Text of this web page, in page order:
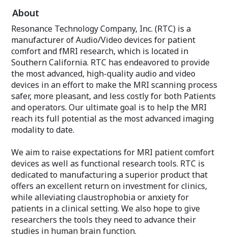
changer, AM/FM receiver, intercom and
patients to the ultimate audio
entertainment with SereneSound Digital
and revolutionize the MRI and fMRI
experience. Make the most of your
budget now with audio and upgrade to
video when you are ready.
Specification:
Bi-directional patient intercom with
active noise-cancellation microphone.
30 db headset gradient noise
attenuation.
Intercom fades out music and enables
microphone.
High-fidelity speakers for both patient
and MRI suite.
Ergonomic multi-functional remote
control.
Zero-Artifact LaserLink transmission
technology between console and MRI
suite.
parts.
About
Resonance Technology Company, Inc. (RTC) is a
manufacturer of Audio/Video devices for patient
comfort and fMRI research, which is located in
Southern California. RTC has endeavored to provide
the most advanced, high-quality audio and video
devices in an effort to make the MRI scanning process
safer, more pleasant, and less costly for both Patients
and operators. Our ultimate goal is to help the MRI
reach its full potential as the most advanced imaging
modality to date.
We aim to raise expectations for MRI patient comfort
devices as well as functional research tools. RTC is
dedicated to manufacturing a superior product that
offers an excellent return on investment for clinics,
while alleviating claustrophobia or anxiety for
patients in a clinical setting. We also hope to give
researchers the tools they need to advance their
studies in human brain function.